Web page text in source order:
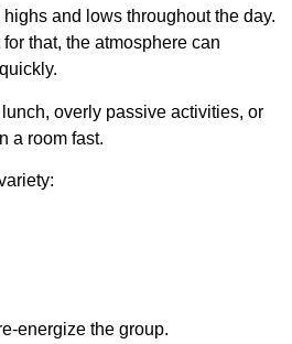
and lows throughout the day.
for that, the atmosphere can
overly passive activities, or
a room fast.
energize the group.